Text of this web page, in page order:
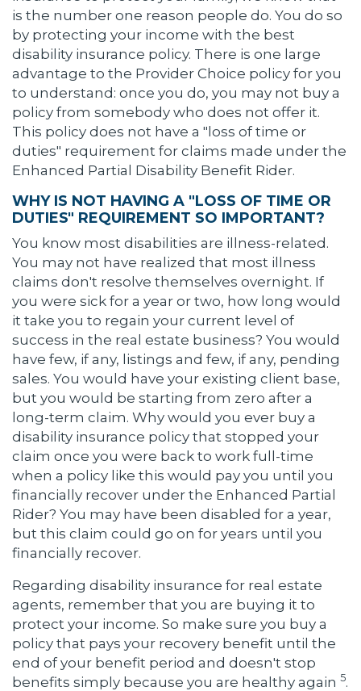
is the number one reason people do. You do so
by protecting your income with the best
disability insurance policy. There is one large
advantage to the Provider Choice policy for you
to understand: once you do, you may not buy a
policy from somebody who does not offer it.
This policy does not have a "loss of time or
duties" requirement for claims made under the
Enhanced Partial Disability Benefit Rider.
WHY IS NOT HAVING A "LOSS OF TIME OR
DUTIES" REQUIREMENT SO IMPORTANT?
You know most disabilities are illness-related.
You may not have realized that most illness
claims don't resolve themselves overnight. If
you were sick for a year or two, how long would
it take you to regain your current level of
success in the real estate business? You would
have few, if any, listings and few, if any, pending
sales. You would have your existing client base,
but you would be starting from zero after a
long-term claim. Why would you ever buy a
disability insurance policy that stopped your
claim once you were back to work full-time
when a policy like this would pay you until you
financially recover under the Enhanced Partial
Rider? You may have been disabled for a year,
but this claim could go on for years until you
financially recover.
Regarding disability insurance for real estate
agents, remember that you are buying it to
protect your income. So make sure you buy a
policy that pays your recovery benefit until the
end of your benefit period and doesn't stop
benefits simply because you are healthy again 5.